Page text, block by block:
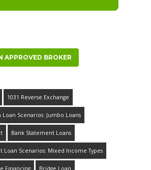
APPROVED BROKER
1031 Reverse Exchange
Scenarios: Jumbo Loans
Bank Statement Loans
Loan Scenarios: Mixed Income Types
Financing Bridge Loan